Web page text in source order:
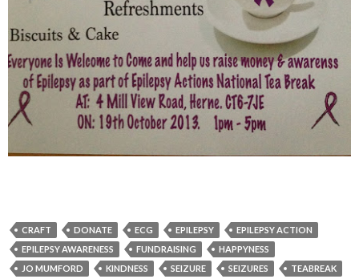
CRAFT DONATE ECG EPILEPSY
EPILEPSY ACTION
EPILEPSY AWARENESS
FUNDRAISING
HAPPYNESS
JO MUMFORD
KINDNESS SEIZURE SEIZURES
TEABREAK